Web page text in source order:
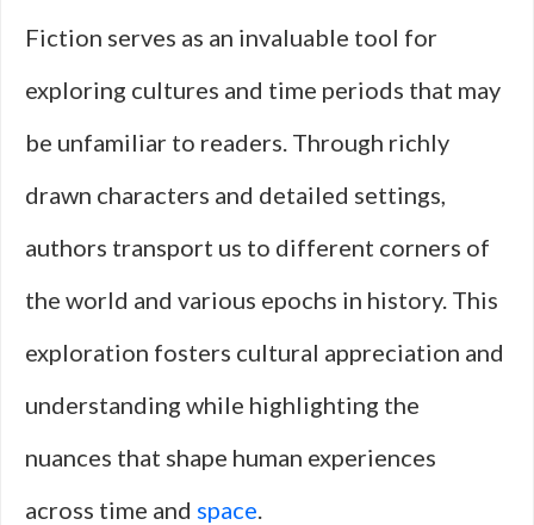
Fiction serves as an invaluable tool for
exploring cultures and time periods that may
be unfamiliar to readers. Through richly
drawn characters and detailed settings,
authors transport us to different corners of
the world and various epochs in history. This
exploration fosters cultural appreciation and
understanding while highlighting the
nuances that shape human experiences
across time and space.